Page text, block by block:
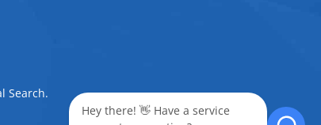
Search.
Hey there! 👋 Have a service